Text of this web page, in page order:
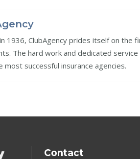
1936, ClubAgency prides itself on the
The hard work and dedicated
most successful insurance agencies.
Contact